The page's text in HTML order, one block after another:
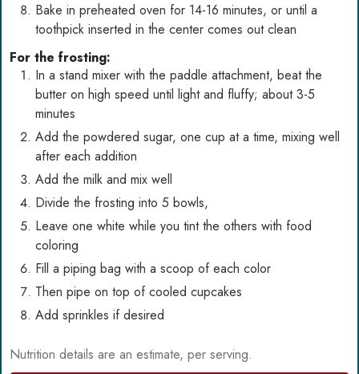
Bake in preheated oven for 14-16 minutes, or until a
toothpick inserted in the center comes out clean
For the frosting:
In a stand mixer with the paddle attachment, beat the
butter on high speed until light and fluffy; about 3-5
minutes
Add the powdered sugar, one cup at a time, mixing well
after each addition
Add the milk and mix well
Divide the frosting into 5 bowls,
Leave one white while you tint the others with food
coloring
Fill a piping bag with a scoop of each color
Then pipe on top of cooled cupcakes
Add sprinkles if desired
Nutrition details are an estimate, per serving.